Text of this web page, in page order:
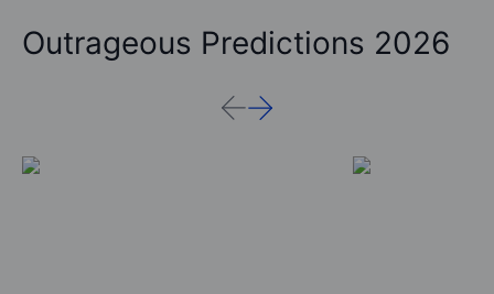
Outrageous Predictions 2026